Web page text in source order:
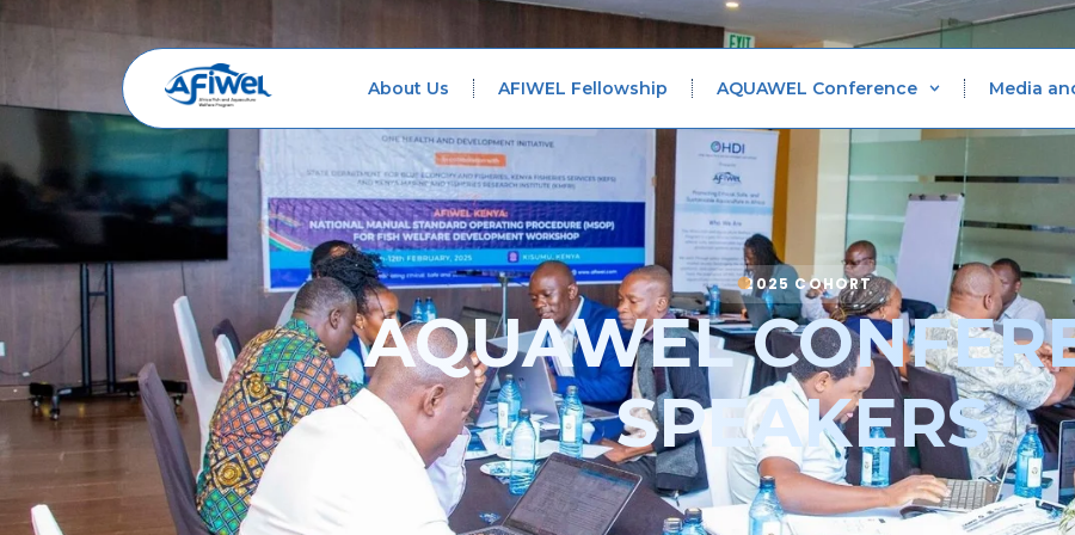
About Us AFIWEL Fellowship AQUAWEL Conference Media
2025 COHORT
AQUAWEL
SPEAKERS